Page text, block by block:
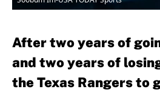
After two years of
and two years of
the Texas Rangers to